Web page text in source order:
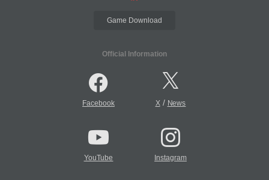
Game Download
Official Information
Facebook X/ News
YouTube Instagram